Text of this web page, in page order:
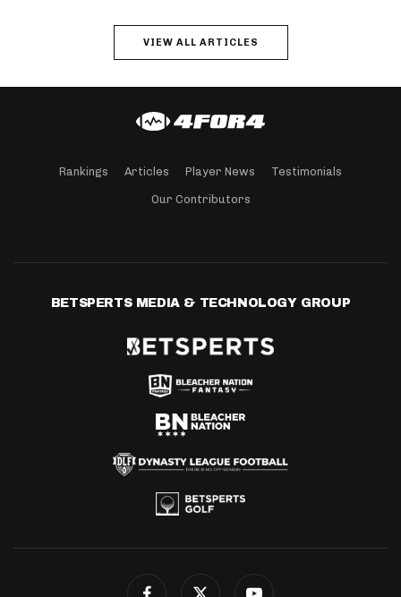
VIEW ALL ARTICLES
Rankings Articles Player News Testimonials
Our Contributors
BETSPERTS MEDIA & TECHNOLOGY GROUP